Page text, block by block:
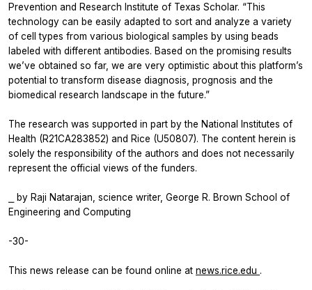
Prevention and Research Institute of Texas Scholar. “This
technology can be easily adapted to sort and analyze a variety
of cell types from various biological samples by using beads
labeled with different antibodies. Based on the promising results
we’ve obtained so far, we are very optimistic about this platform’s
potential to transform disease diagnosis, prognosis and the
biomedical research landscape in the future.”
The research was supported in part by the National Institutes of
Health (R21CA283852) and Rice (U50807). The content herein is
solely the responsibility of the authors and does not necessarily
represent the official views of the funders.
⎯ by Raji Natarajan, science writer, George R. Brown School of
Engineering and Computing
-30-
This news release can be found online at news.rice.edu .